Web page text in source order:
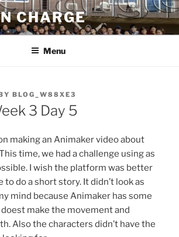
CHARGE
Menu
BLOG_W88XE3
3 Day 5
making an Animaker video about
time, we had a challenge using as
I wish the platform was better
to do a short story. It didn’t look as
mind because Animaker has some
make the movement and
Also the characters didn’t have the